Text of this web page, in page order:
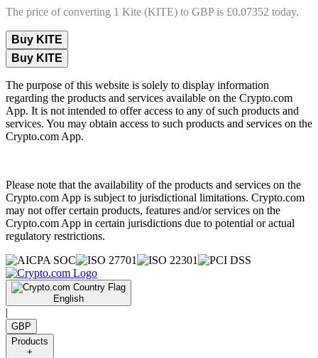
The price of converting 1 Kite (KITE) to GBP is £0.07352 today.
Buy KITE
Buy KITE
The purpose of this website is solely to display information
regarding the products and services available on the Crypto.com
App. It is not intended to offer access to any of such products and
services. You may obtain access to such products and services on the
Crypto.com App.
Please note that the availability of the products and services on the
Crypto.com App is subject to jurisdictional limitations. Crypto.com
may not offer certain products, features and/or services on the
Crypto.com App in certain jurisdictions due to potential or actual
regulatory restrictions.
English
|
GBP
Products
+